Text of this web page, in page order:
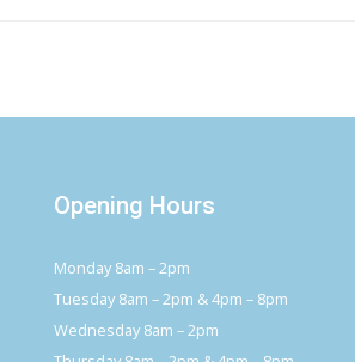
Opening Hours
Monday 8am – 2pm
Tuesday 8am – 2pm & 4pm – 8pm
Wednesday 8am – 2pm